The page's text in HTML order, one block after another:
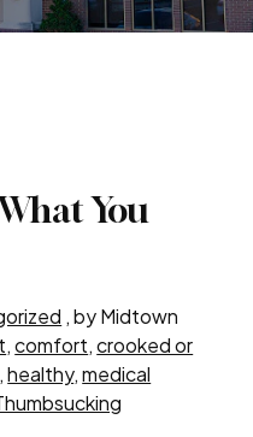
You
, by Midtown
,comfort,crooked or
,healthy,medical